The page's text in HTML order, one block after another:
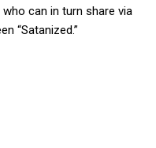
can in turn share via
“Satanized.”